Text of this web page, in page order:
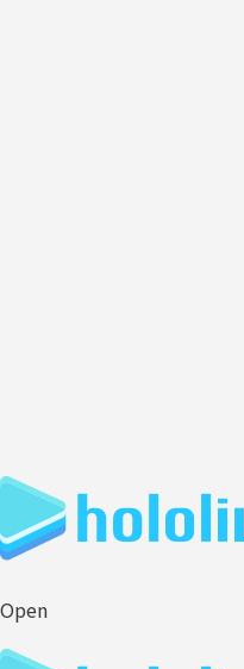
Open